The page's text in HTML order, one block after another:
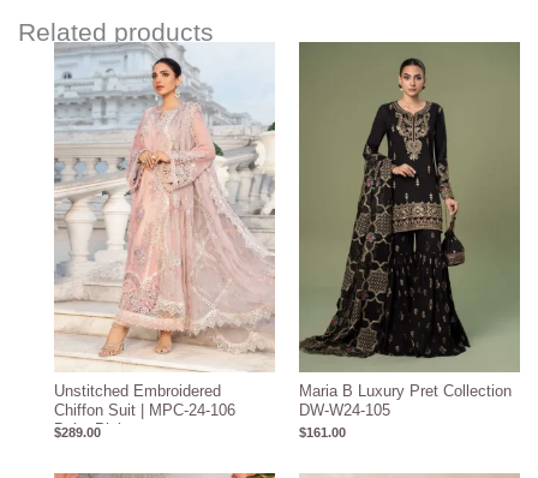
Related products
Unstitched Embroidered
Chiffon Suit | MPC-24-106
Baby Pink
$289.00
Maria B Luxury Pret Collection
DW-W24-105
$161.00